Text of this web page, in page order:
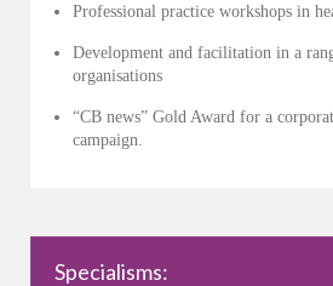
Professional practice workshops in
Development and facilitation in a
organisations
“CB news” Gold Award for a
campaign.
Specialisms: